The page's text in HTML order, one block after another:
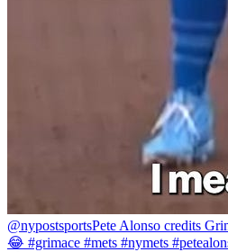
@nypostsportsPete Alonso credits
😂 #grimace #mets #nymets